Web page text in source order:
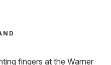
fingers at the Warner